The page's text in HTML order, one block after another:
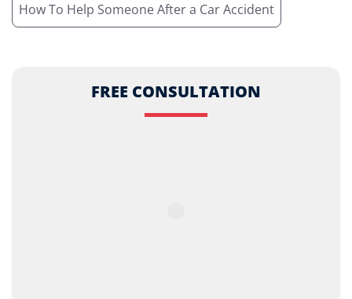
How To Help Someone After a Car Accident
FREE CONSULTATION